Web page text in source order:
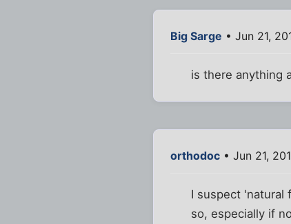
Big Sarge • Jun 21,
is there anything
orthodoc • Jun 21,
I suspect 'natural
so, especially if